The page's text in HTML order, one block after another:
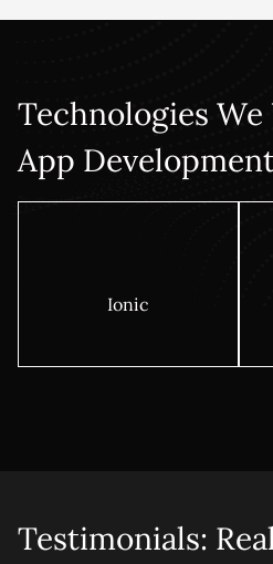
Technologies
App
Ionic
Testimonials: